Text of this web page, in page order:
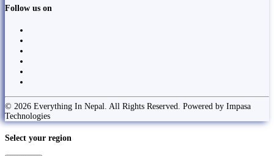
Follow us on
© 2026 Everything In Nepal. All Rights Reserved. Powered by Impasa
Technologies
Select your region